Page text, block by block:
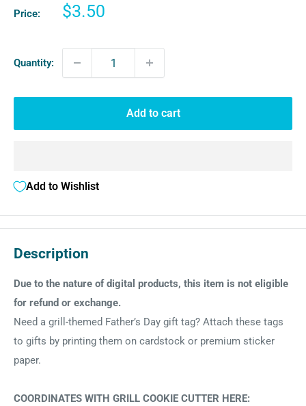
Price:
Sale
$3.50
Quantity:
Add to cart
Add to Wishlist
Description
Due to the nature of digital products, this item is not eligible
for refund or exchange.
Need a grill-themed Father’s Day gift tag? Attach these tags
to gifts by printing them on cardstock or premium sticker
paper.
COORDINATES WITH GRILL COOKIE CUTTER HERE: